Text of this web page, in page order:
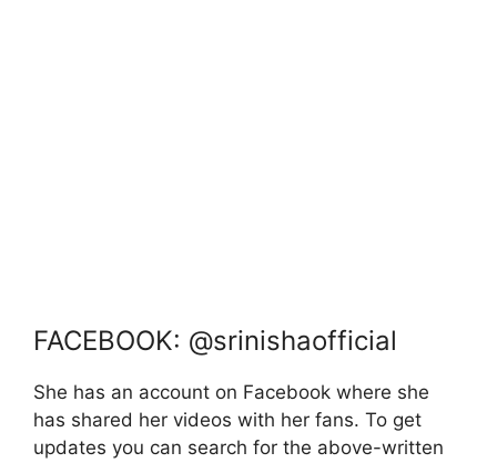
FACEBOOK: @srinishaofficial
She has an account on Facebook where she
has shared her videos with her fans. To get
updates you can search for the above-written